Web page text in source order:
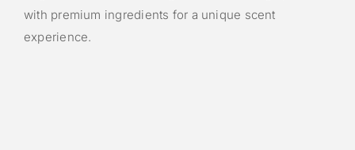
with premium ingredients for a unique scent
experience.